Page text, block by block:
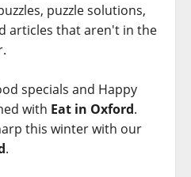
puzzle solutions,
articles that aren't in the
specials and Happy
with Eat in Oxford.
this winter with our
.